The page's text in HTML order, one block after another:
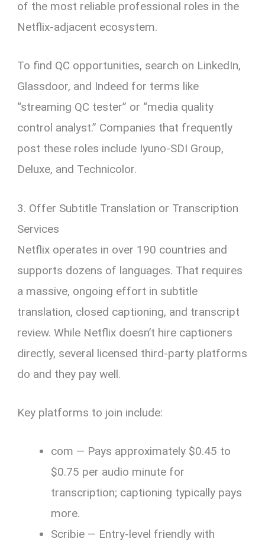
of the most reliable professional roles in the
Netflix-adjacent ecosystem.
To find QC opportunities, search on LinkedIn,
Glassdoor, and Indeed for terms like
“streaming QC tester” or “media quality
control analyst.” Companies that frequently
post these roles include Iyuno-SDI Group,
Deluxe, and Technicolor.
3. Offer Subtitle Translation or Transcription
Services
Netflix operates in over 190 countries and
supports dozens of languages. That requires
a massive, ongoing effort in subtitle
translation, closed captioning, and transcript
review. While Netflix doesn’t hire captioners
directly, several licensed third-party platforms
do and they pay well.
Key platforms to join include:
com — Pays approximately $0.45 to
$0.75 per audio minute for
transcription; captioning typically pays
more.
Scribie — Entry-level friendly with